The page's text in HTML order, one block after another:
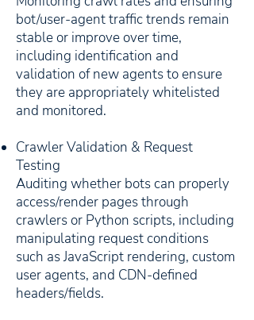
bot/user-agent traffic trends remain
stable or improve over time,
including identification and
validation of new agents to ensure
they are appropriately whitelisted
and monitored.
Crawler Validation & Request
Testing
Auditing whether bots can properly
access/render pages through
crawlers or Python scripts, including
manipulating request conditions
such as JavaScript rendering, custom
user agents, and CDN-defined
headers/fields.